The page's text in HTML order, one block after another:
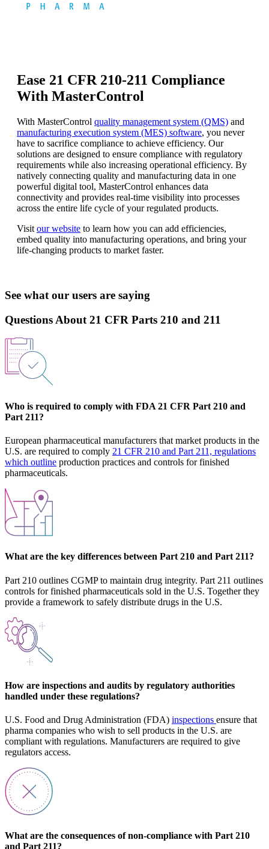
Ease 21 CFR 210-211 Compliance
With MasterControl
With MasterControl quality management system (QMS) and
manufacturing execution system (MES) software, you never
have to sacrifice compliance to achieve efficiency. Our
solutions are designed to ensure compliance with regulatory
requirements while also increasing operational efficiency. By
natively connecting quality and manufacturing data in one
powerful digital tool, MasterControl enhances data
connectivity and provides real-time visibility into processes
across the entire life cycle of your regulated products.
Visit our website to learn how you can add efficiencies,
embed quality into manufacturing operations, and bring your
life-changing products to market faster.
See what our users are saying
Questions About 21 CFR Parts 210 and 211
Who is required to comply with FDA 21 CFR Part 210 and
Part 211?
European pharmaceutical manufacturers that market products in the
U.S. are required to comply 21 CFR 210 and Part 211, regulations
which outline production practices and controls for finished
pharmaceuticals.
What are the key differences between Part 210 and Part 211?
Part 210 outlines CGMP to maintain drug integrity. Part 211 outlines
controls for finished pharmaceuticals sold in the U.S. Together they
provide a framework to safely distribute drugs in the U.S.
How are inspections and audits by regulatory authorities
handled under these regulations?
U.S. Food and Drug Administration (FDA) inspections ensure that
pharma companies who wish to sell products in the U.S. are
compliant with regulations. Manufacturers are required to give
regulators access.
What are the consequences of non-compliance with Part 210
and Part 211?